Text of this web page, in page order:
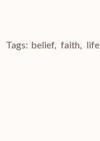
Tags: belief, faith, life